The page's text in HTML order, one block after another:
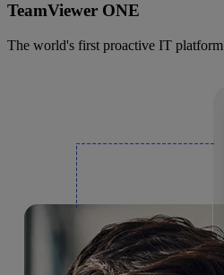
TeamViewer ONE
The world's first proactive IT platform